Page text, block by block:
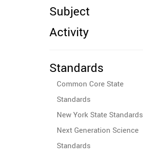
Subject
Activity
Standards
Common Core State
Standards
New York State Standards
Next Generation Science
Standards